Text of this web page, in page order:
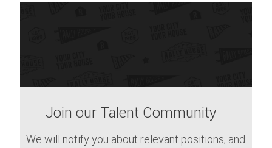
Join our Talent Community
We will notify you about relevant positions, and